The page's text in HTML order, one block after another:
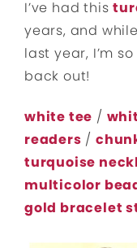
I’ve had this
years, and
last year, I’m
back out!
white tee /
readers /
turquoise
multicolor
gold bracelet